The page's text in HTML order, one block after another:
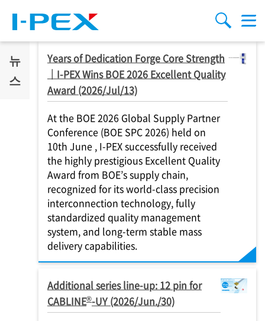
검색
Menu
뉴
스
Years of Dedication Forge Core Strength
｜ I-PEXWins BOE 2026 Excellent Quality
Award (2026/Jul/13)
At the BOE 2026 Global Supply Partner
Conference (BOE SPC 2026) held on
10th June , I-PEXsuccessfully received
the highly prestigious Excellent Quality
Award from BOE’s supply chain,
recognized for its world-class precision
interconnection technology, fully
standardized quality management
system, and long-term stable mass
delivery capabilities.
Additional series line-up: 12 pin for
CABLINE®-UY (2026/Jun./30)